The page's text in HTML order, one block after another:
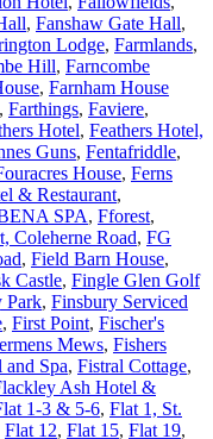
, Fanshaw Gate Hall,
Lodge, Farmlands,
Hill, Farncombe
, Farnham House
, Farthings, Faviere,
Hotel, Feathers Hotel,
Guns, Fentafriddle,
House, Ferns
& Restaurant,
SPA, Fforest,
Coleherne Road, FG
, Field Barn House,
Castle, Fingle Glen Golf
Park, Finsbury Serviced
, First Point, Fischer's
Mews, Fishers
Spa, Fistral Cottage,
Ash Hotel &
1-3 & 5-6, Flat 1, St.
Flat 12, Flat 15, Flat 19,